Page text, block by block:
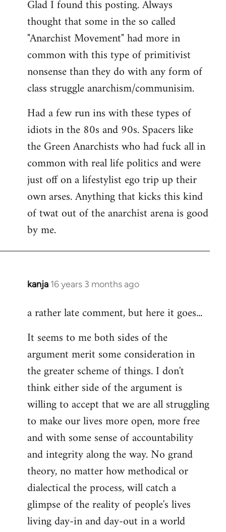
to
Welcome
libcom.org
Glad I found this posting. Always
thought that some in the so called
"Anarchist Movement" had more in
common with this type of primitivist
nonsense than they do with any form of
class struggle anarchism/communisim.
Had a few run ins with these types of
idiots in the 80s and 90s. Spacers like
the Green Anarchists who had fuck all in
common with real life politics and were
just off on a lifestylist ego trip up their
own arses. Anything that kicks this kind
of twat out of the anarchist arena is good
by me.
kanja 16 years 3 months ago
In
to
by
libcom.org
a rather late comment, but here it goes...
It seems to me both sides of the
argument merit some consideration in
the greater scheme of things. I don't
think either side of the argument is
willing to accept that we are all struggling
to make our lives more open, more free
and with some sense of accountability
and integrity along the way. No grand
theory, no matter how methodical or
dialectical the process, will catch a
glimpse of the reality of people's lives
living day-in and day-out in a world